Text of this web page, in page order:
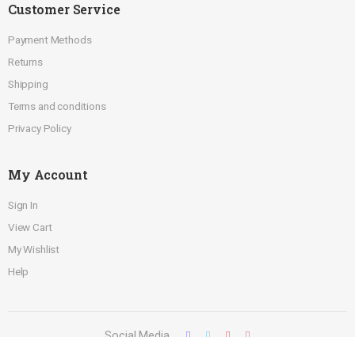
Customer Service
Payment Methods
Returns
Shipping
Terms and conditions
Privacy Policy
My Account
Sign In
View Cart
My Wishlist
Help